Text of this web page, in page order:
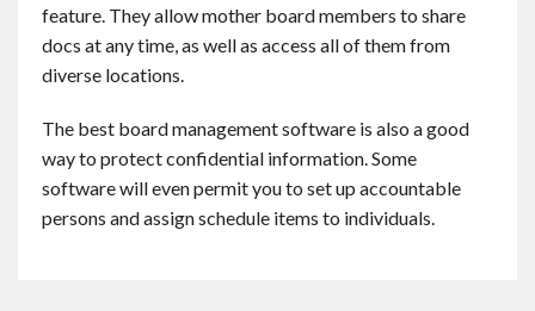
feature. They allow mother board members to share
docs at any time, as well as access all of them from
diverse locations.
The best board management software is also a good
way to protect confidential information. Some
software will even permit you to set up accountable
persons and assign schedule items to individuals.